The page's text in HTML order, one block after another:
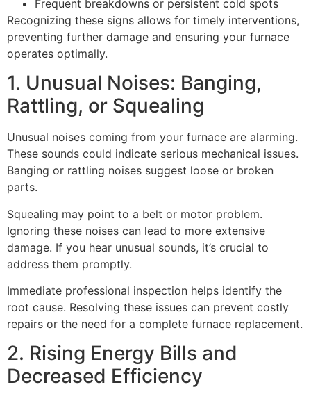
Frequent breakdowns or persistent cold spots
Recognizing these signs allows for timely interventions,
preventing further damage and ensuring your furnace
operates optimally.
1. Unusual Noises: Banging,
Rattling, or Squealing
Unusual noises coming from your furnace are alarming.
These sounds could indicate serious mechanical issues.
Banging or rattling noises suggest loose or broken
parts.
Squealing may point to a belt or motor problem.
Ignoring these noises can lead to more extensive
damage. If you hear unusual sounds, it’s crucial to
address them promptly.
Immediate professional inspection helps identify the
root cause. Resolving these issues can prevent costly
repairs or the need for a complete furnace replacement.
2. Rising Energy Bills and
Decreased Efficiency